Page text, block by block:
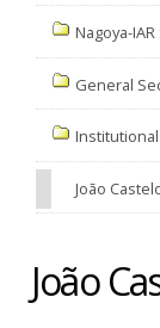
Nagoya-
General
João
João